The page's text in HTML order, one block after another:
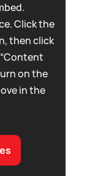
Click the
then click
on the
in the